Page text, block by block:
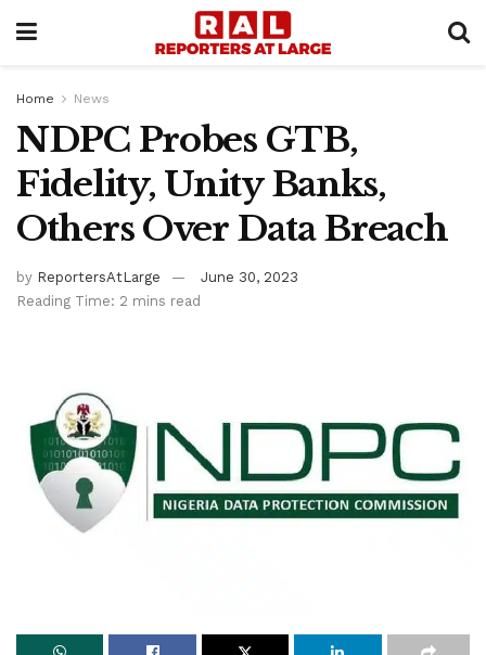
Home News
NDPC Probes GTB,
Fidelity, Unity Banks,
Others Over Data Breach
by ReportersAtLarge
June 30, 2023
Reading Time: 2 mins read